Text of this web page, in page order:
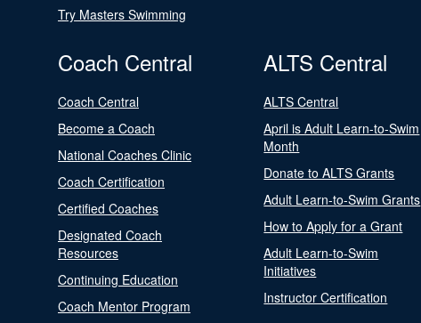
Try Masters Swimming
Coach Central
Coach Central
Become a Coach
National Coaches Clinic
Coach Certification
Certified Coaches
Designated Coach
Resources
Continuing Education
Coach Mentor Program
ALTS Central
ALTS Central
April is Adult Learn-to-Swim
Month
Donate to ALTS Grants
Adult Learn-to-Swim Grants
How to Apply for a Grant
Adult Learn-to-Swim
Initiatives
Instructor Certification